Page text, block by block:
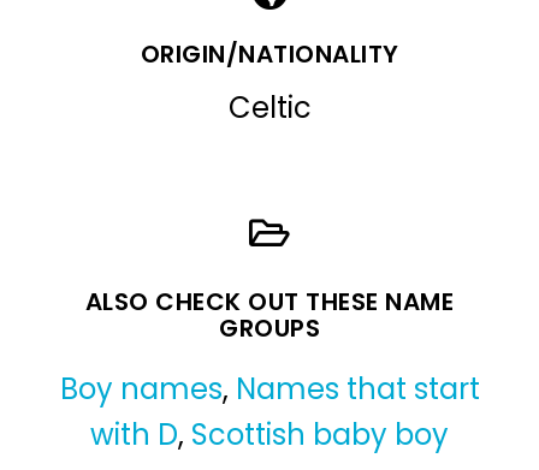
ORIGIN/NATIONALITY
Celtic
ALSO CHECK OUT THESE NAME
GROUPS
Boy names, Names that start
with D, Scottish baby boy